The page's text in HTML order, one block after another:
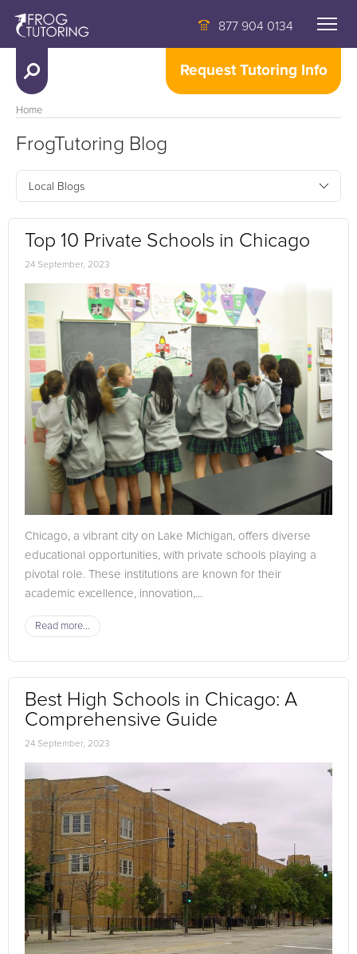
877 904 0134
Request Tutoring Info
Home
FrogTutoring Blog
Local Blogs
Top 10 Private Schools in Chicago
24 September, 2023
Chicago, a vibrant city on Lake Michigan, offers diverse
educational opportunities, with private schools playing a
pivotal role. These institutions are known for their
academic excellence, innovation,...
Read more...
Best High Schools in Chicago: A
Comprehensive Guide
24 September, 2023